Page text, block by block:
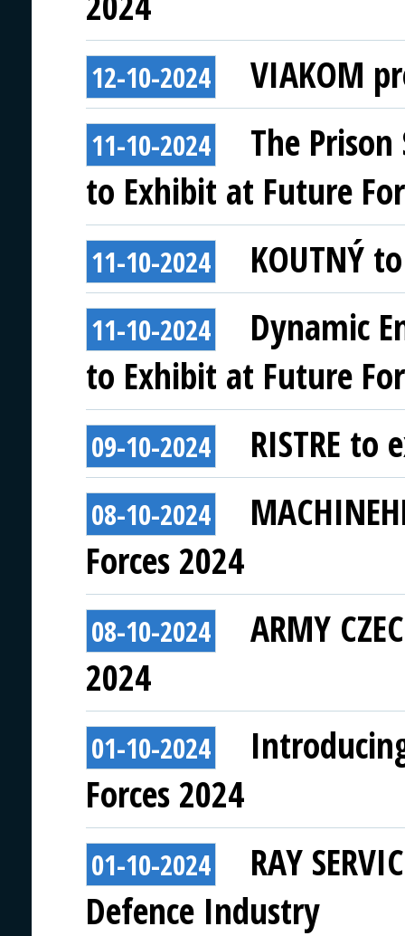
12-10-2024 VIAKOM
11-10-2024
The
to Exhibit at Future
11-10-2024 KOUTNÝ
11-10-2024
Dynamic
to Exhibit at Future
09-10-2024 RISTRE
08-10-2024
Forces 2024
08-10-2024
ARMY
2024
01-10-2024
Introducing
Forces 2024
01-10-2024
RAY
Defence Industry